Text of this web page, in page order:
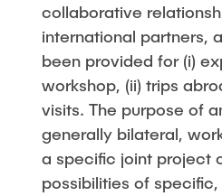
collaborative
international partners,
been provided for (i)
workshop, (ii) trips
visits. The purpose of
generally bilateral,
a specific joint project
possibilities of